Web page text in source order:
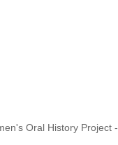
Oral History Project -